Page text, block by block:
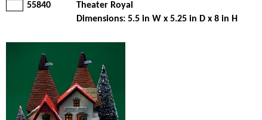
55840 Theater Royal
Dimensions: 5.5 in W x 5.25 in D x 8 in H